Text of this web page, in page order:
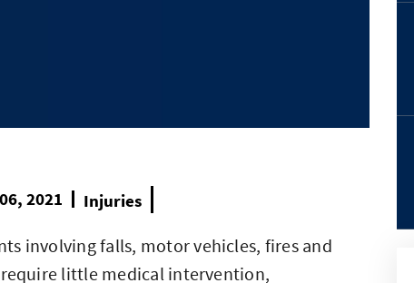
2021 Injuries
involving falls, motor vehicles, fires and
little medical intervention,